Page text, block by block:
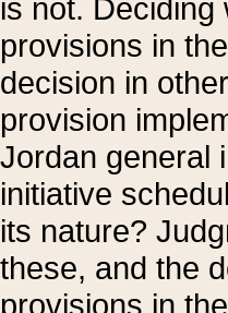
is not.
provisions in
decision in
provision
Jordan general
initiative
its nature?
these, and the
provisions in